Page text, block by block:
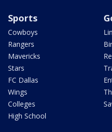
Sports
Cowboys
Rangers
Mavericks
Stars
FC Dallas
Wings
Colleges
High School